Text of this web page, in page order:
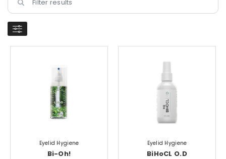
Eyelid Hygiene
Bi-Oh!
Eyelid Hygiene
BiHoCL O.D